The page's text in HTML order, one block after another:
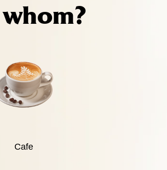
Cafe